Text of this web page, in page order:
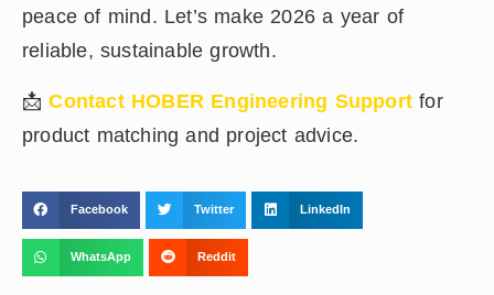
peace of mind. Let’s make 2026 a year of
reliable, sustainable growth.
📩Contact HOBER Engineering Support for
product matching and project advice.
Facebook Twitter LinkedIn
WhatsApp Reddit